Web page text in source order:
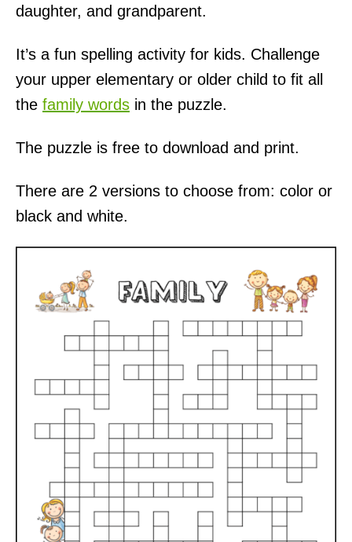
daughter, and grandparent.
It’s a fun spelling activity for kids. Challenge
your upper elementary or older child to fit all
the family words in the puzzle.
The puzzle is free to download and print.
There are 2 versions to choose from: color or
black and white.